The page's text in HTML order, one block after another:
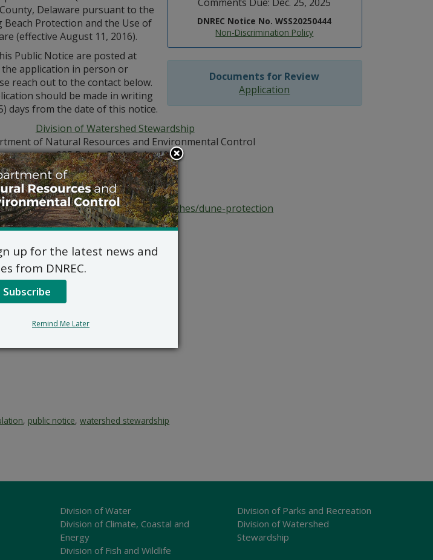
DNREC Notice No. WSS20250444
Non-Discrimination Policy
Documents for Review
Application
Delaware pursuant to the
Beach Protection and the Use of
(effective August 11, 2016).
Public Notice are posted at
the application in person or
reach out to the contact below.
should be made in writing
days from the date of this notice.
Division of Watershed Stewardship
of Natural Resources and Environmental Control
285 Beiser Blvd., Suite 102
Dover, DE 19904
302-739-9921
Jennifer Luoma Pongratz
watershed-stewardship/beaches/dune-protection
, public notice,watershed stewardship
Division of Water
Division of Climate, Coastal and
Energy
Division of Fish and Wildlife
Division of Parks and Recreation
Division of Watershed
Stewardship
up for the latest news and
from DNREC.
Subscribe
Remind Me Later